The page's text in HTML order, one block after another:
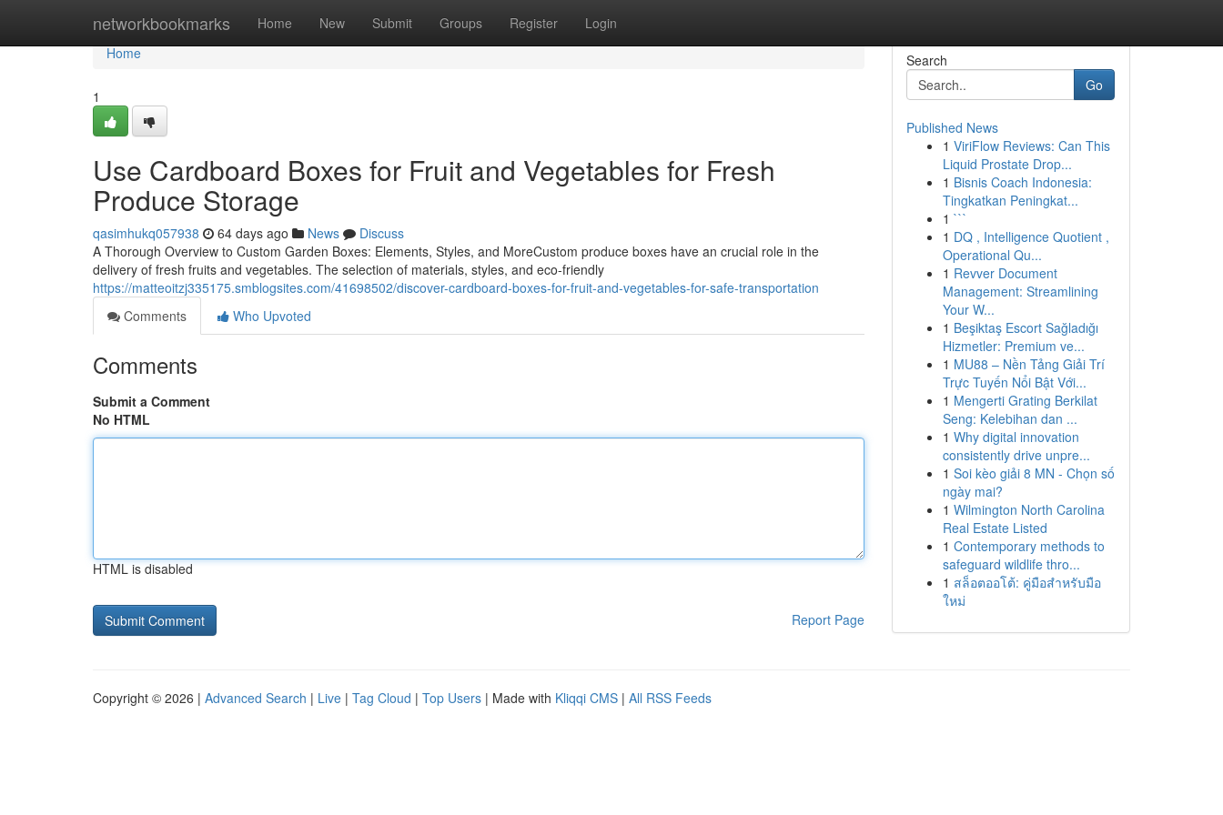
networkbookmarks Home New Submit Groups Register Login
Home
Home
1
Use Cardboard Boxes for Fruit and Vegetables for Fresh
Produce Storage
qasimhukq057938 64 days ago News
Discuss
A Thorough Overview to Custom Garden Boxes: Elements, Styles, and MoreCustom produce boxes have an crucial role in the
delivery of fresh fruits and vegetables. The selection of materials, styles, and eco-friendly
https://matteoitzj335175.smblogsites.com/41698502/discover-cardboard-boxes-for-fruit-and-vegetables-for-safe-transportation
Comments
Who Upvoted
Comments
Submit a Comment
No HTML
HTML is disabled
Report Page
Search
Go
Published News
1 ViriFlow Reviews: Can This
Liquid Prostate Drop...
1 Bisnis Coach Indonesia:
Tingkatkan Peningkat...
1 ```
1 DQ , Intelligence Quotient ,
Operational Qu...
1 Revver Document
Management: Streamlining
Your W...
1 Beşiktaş Escort Sağladığı
Hizmetler: Premium ve...
1 MU88 – Nền Tảng Giải Trí
Trực Tuyến Nổi Bật Với...
1 Mengerti Grating Berkilat
Seng: Kelebihan dan ...
1 Why digital innovation
consistently drive unpre...
1 Soi kèo giải 8 MN - Chọn số
ngày mai?
1 Wilmington North Carolina
Real Estate Listed
1 Contemporary methods to
safeguard wildlife thro...
1 สล็อตออโต้: คู่มือสำหรับมือ
ใหม่
Copyright © 2026 | Advanced Search | Live | Tag Cloud | Top Users | Made with Kliqqi CMS | All RSS Feeds